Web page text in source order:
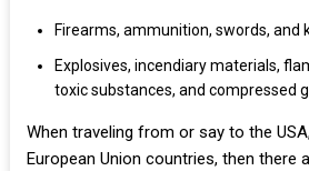
Firearms, ammunition, swords, and
Explosives, incendiary materials,
toxic substances, and compressed
When traveling from or say to the
European Union countries, then there